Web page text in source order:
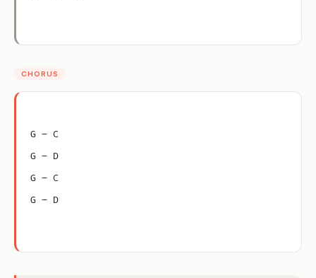
CHORUS
G – C
G – D
G – C
G – D